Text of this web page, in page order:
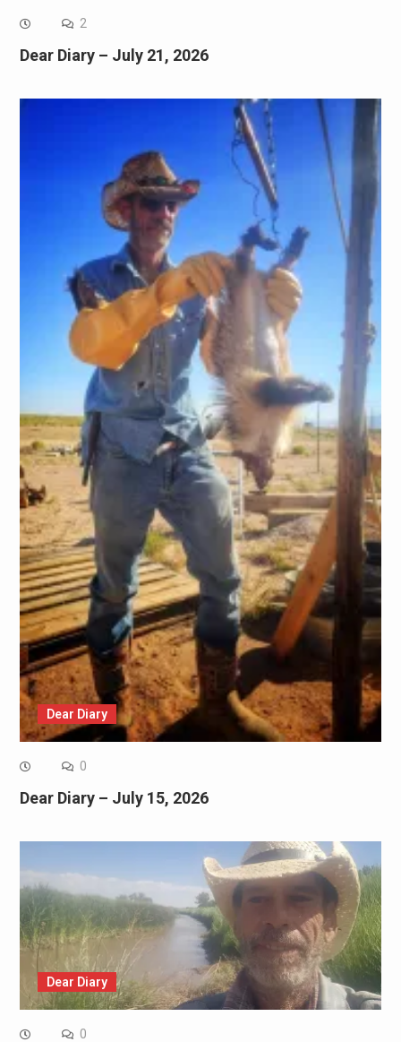
2
Dear Diary – July 21, 2026
Dear Diary
0
Dear Diary – July 15, 2026
Dear Diary
0